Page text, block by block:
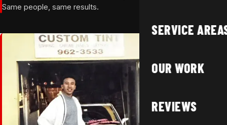
SERVICE
OUR WORK
REVIEWS
Same people, same results.